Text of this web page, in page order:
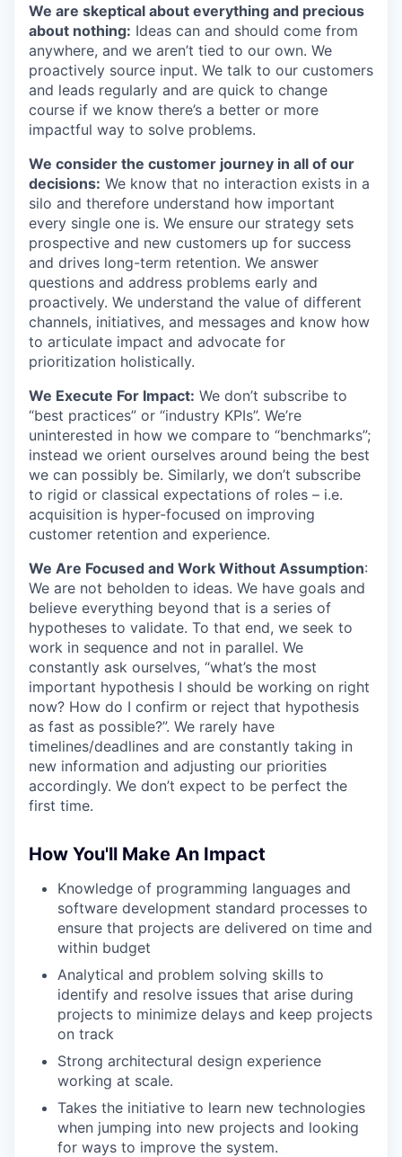
We are skeptical about everything and precious
about nothing: Ideas can and should come from
anywhere, and we aren’t tied to our own. We
proactively source input. We talk to our customers
and leads regularly and are quick to change
course if we know there’s a better or more
impactful way to solve problems.
We consider the customer journey in all of our
decisions: We know that no interaction exists in a
silo and therefore understand how important
every single one is. We ensure our strategy sets
prospective and new customers up for success
and drives long-term retention. We answer
questions and address problems early and
proactively. We understand the value of different
channels, initiatives, and messages and know how
to articulate impact and advocate for
prioritization holistically.
We Execute For Impact: We don’t subscribe to
“best practices” or “industry KPIs”. We’re
uninterested in how we compare to “benchmarks”;
instead we orient ourselves around being the best
we can possibly be. Similarly, we don’t subscribe
to rigid or classical expectations of roles – i.e.
acquisition is hyper-focused on improving
customer retention and experience.
We Are Focused and Work Without Assumption:
We are not beholden to ideas. We have goals and
believe everything beyond that is a series of
hypotheses to validate. To that end, we seek to
work in sequence and not in parallel. We
constantly ask ourselves, “what’s the most
important hypothesis I should be working on right
now? How do I confirm or reject that hypothesis
as fast as possible?”. We rarely have
timelines/deadlines and are constantly taking in
new information and adjusting our priorities
accordingly. We don’t expect to be perfect the
first time.
How You'll Make An Impact
Knowledge of programming languages and
software development standard processes to
ensure that projects are delivered on time and
within budget
Analytical and problem solving skills to
identify and resolve issues that arise during
projects to minimize delays and keep projects
on track
Strong architectural design experience
working at scale.
Takes the initiative to learn new technologies
when jumping into new projects and looking
for ways to improve the system.